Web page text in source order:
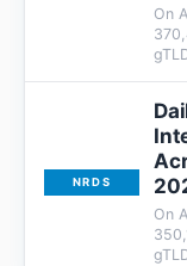
On
NRDS
On